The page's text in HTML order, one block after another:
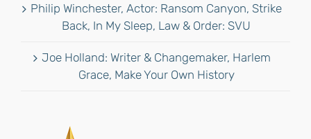
Philip Winchester, Actor: Ransom Canyon, Strike
Back, In My Sleep, Law & Order: SVU
Joe Holland: Writer & Changemaker, Harlem
Grace, Make Your Own History